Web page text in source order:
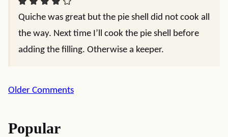
Quiche was great but the pie shell did not cook all
the way. Next time I’ll cook the pie shell before
adding the filling. Otherwise a keeper.
Comment
Older Comments
Popular